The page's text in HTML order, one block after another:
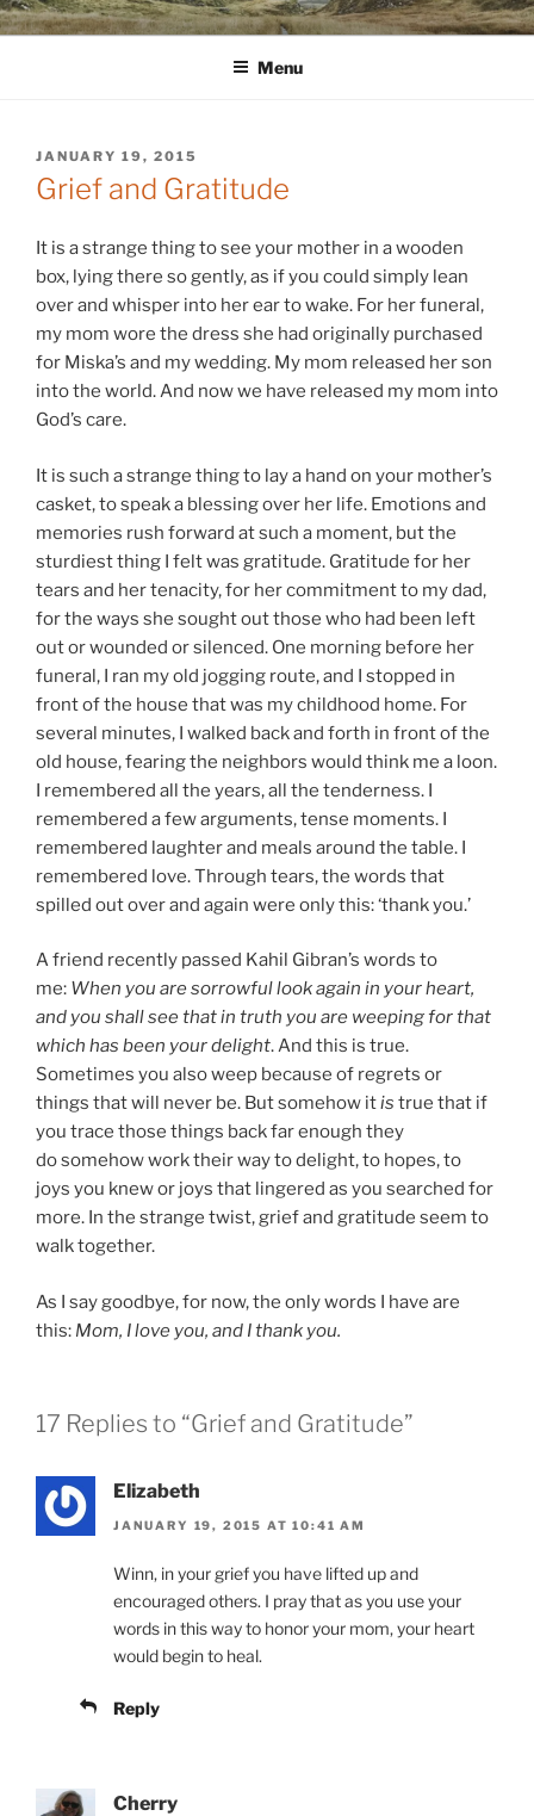
Skip
to
WINNCOLLIER.COM
dirtying paper. scratching for beauty.
Menu
POSTED
ON
JANUARY 19, 2015
Grief and Gratitude
It is a strange thing to see your mother in a wooden
box, lying there so gently, as if you could simply lean
over and whisper into her ear to wake. For her funeral,
my mom wore the dress she had originally purchased
for Miska’s and my wedding. My mom released her son
into the world. And now we have released my mom into
God’s care.
It is such a strange thing to lay a hand on your mother’s
casket, to speak a blessing over her life. Emotions and
memories rush forward at such a moment, but the
sturdiest thing I felt was gratitude. Gratitude for her
tears and her tenacity, for her commitment to my dad,
for the ways she sought out those who had been left
out or wounded or silenced. One morning before her
funeral, I ran my old jogging route, and I stopped in
front of the house that was my childhood home. For
several minutes, I walked back and forth in front of the
old house, fearing the neighbors would think me a loon.
I remembered all the years, all the tenderness. I
remembered a few arguments, tense moments. I
remembered laughter and meals around the table. I
remembered love. Through tears, the words that
spilled out over and again were only this: ‘thank you.’
A friend recently passed Kahil Gibran’s words to
me: When you are sorrowful look again in your heart,
and you shall see that in truth you are weeping for that
which has been your delight. And this is true.
Sometimes you also weep because of regrets or
things that will never be. But somehow itis true that if
you trace those things back far enough they
do somehow work their way to delight, to hopes, to
joys you knew or joys that lingered as you searched for
more. In the strange twist, grief and gratitude seem to
walk together.
As I say goodbye, for now, the only words I have are
this: Mom, I love you, and I thank you.
17 Replies to “Grief and Gratitude”
Elizabeth
JANUARY 19, 2015 AT 10:41 AM
Winn, in your grief you have lifted up and
encouraged others. I pray that as you use your
words in this way to honor your mom, your heart
would begin to heal.
Reply
Cherry